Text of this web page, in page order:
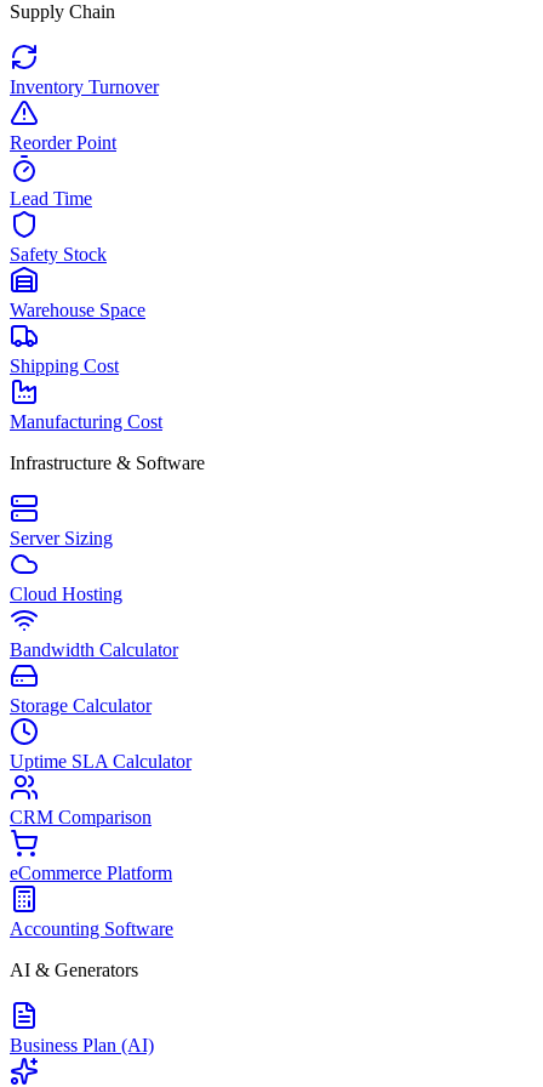
Supply Chain
Inventory Turnover
Reorder Point
Lead Time
Safety Stock
Warehouse Space
Shipping Cost
Manufacturing Cost
Infrastructure & Software
Server Sizing
Cloud Hosting
Bandwidth Calculator
Storage Calculator
Uptime SLA Calculator
CRM Comparison
eCommerce Platform
Accounting Software
AI & Generators
Business Plan (AI)